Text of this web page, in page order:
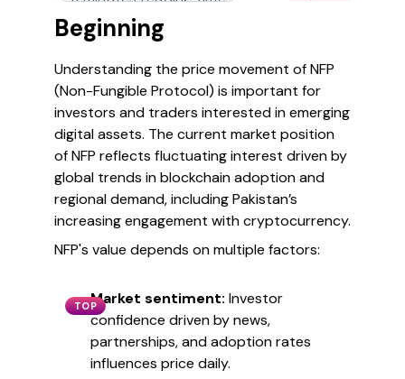
Beginning
Understanding the price movement of NFP
(Non-Fungible Protocol) is important for
investors and traders interested in emerging
digital assets. The current market position
of NFP reflects fluctuating interest driven by
global trends in blockchain adoption and
regional demand, including Pakistan’s
increasing engagement with cryptocurrency.
NFP's value depends on multiple factors:
TOPMarket sentiment: Investor
confidence driven by news,
partnerships, and adoption rates
influences price daily.